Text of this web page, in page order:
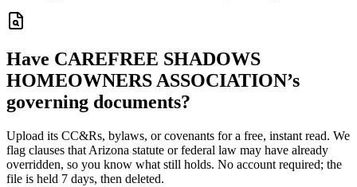
Have CAREFREE SHADOWS
HOMEOWNERS ASSOCIATION’s
governing documents?
Upload its CC&Rs, bylaws, or covenants for a free, instant read. We
flag clauses that Arizona statute or federal law may have already
overridden, so you know what still holds. No account required; the
file is held 7 days, then deleted.